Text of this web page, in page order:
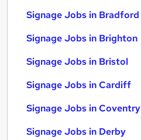
Signage Jobs in Bradford
Signage Jobs in Brighton
Signage Jobs in Bristol
Signage Jobs in Cardiff
Signage Jobs in Coventry
Signage Jobs in Derby